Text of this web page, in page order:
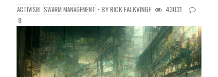
ACTIVISM SWARM MANAGEMENT • BYRICK FALKVINGE
43031
8